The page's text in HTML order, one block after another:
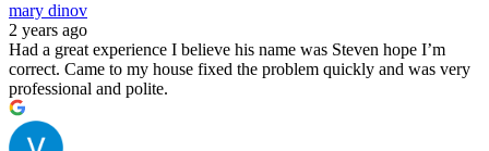
mary dinov
2 years ago
Had a great experience I believe his name was Steven hope I’m
correct. Came to my house fixed the problem quickly and was very
professional and polite.